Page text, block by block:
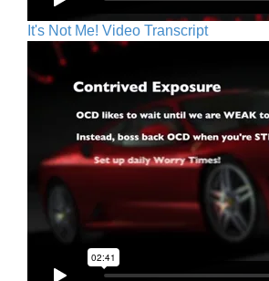
It's Not Me! Video Transcript